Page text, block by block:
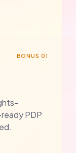
BONUS 01
PDP